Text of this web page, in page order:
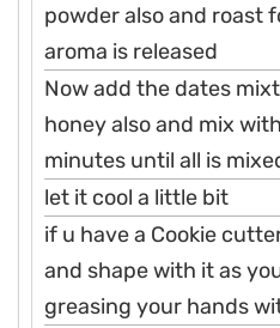
powder also and roast
aroma is released
Now add the dates
honey also and mix
minutes until all is
let it cool a little bit
if u have a Cookie
and shape with it as
greasing your hands